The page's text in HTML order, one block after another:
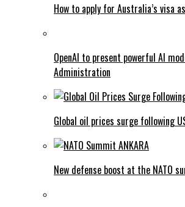
How to apply for Australia’s visa
OpenAI to present powerful AI
Administration
Global oil prices surge following
New defense boost at the NATO